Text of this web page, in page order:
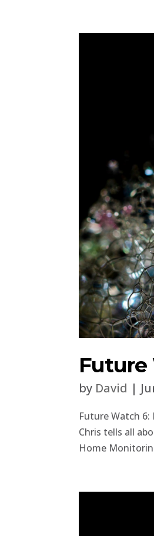
Future
by David |
Future Watch
Chris tells all
Home